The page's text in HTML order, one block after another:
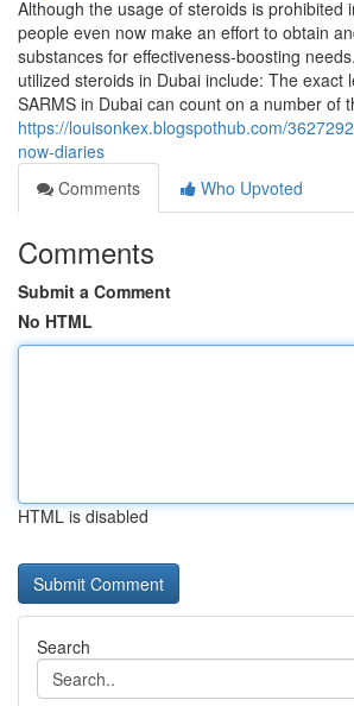
Although the usage of steroids is prohibited
people even now make an effort to obtain
substances for effectiveness-boosting
utilized steroids in Dubai include: The exact
SARMS in Dubai can count on a number of
https://louisonkex.blogspothub.com/
now-diaries
Comments
Who Upvoted
Comments
Submit a Comment
No HTML
HTML is disabled
Search